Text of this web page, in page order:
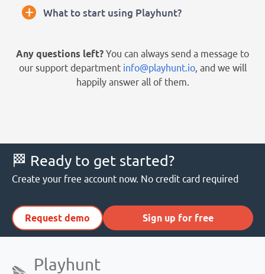
+ What to start using Playhunt?
Any questions left? You can always send a message to
our support department info@playhunt.io, and we will
happily answer all of them.
🏁 Ready to get started?
Create your free account now. No credit card required
Request demo Sign up for free
Playhunt